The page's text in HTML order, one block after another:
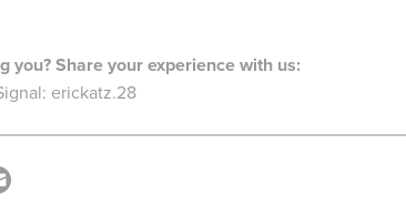
you? Share your experience with us:
erickatz.28